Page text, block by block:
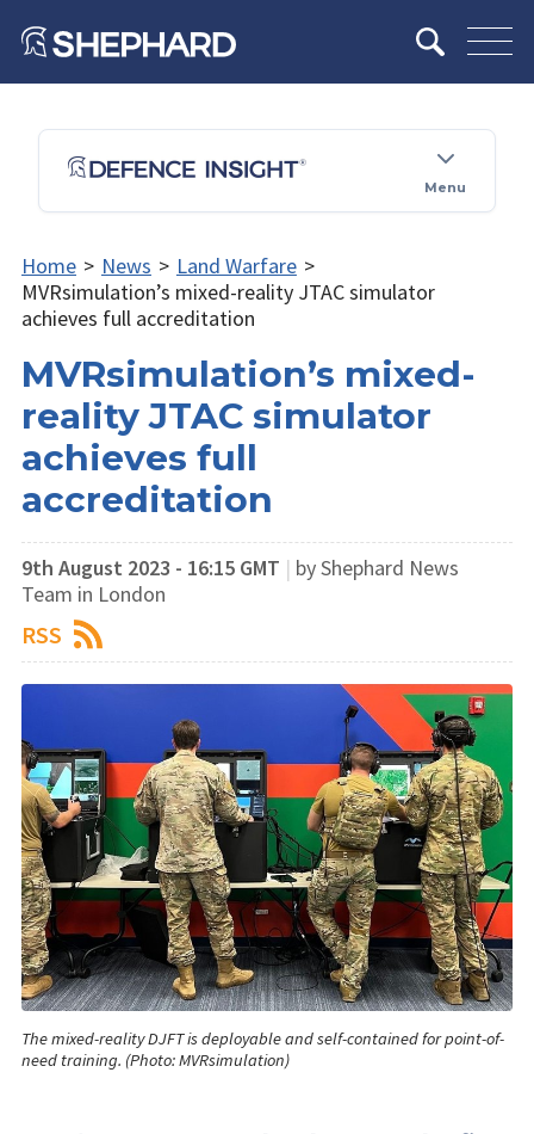
Menu
Home > News > Land Warfare >
MVRsimulation’s mixed-reality JTAC simulator
achieves full accreditation
MVRsimulation’s mixed-
reality JTAC simulator
achieves full
accreditation
9th August 2023 - 16:15 GMT | by Shephard News
Team in London
RSS
The mixed-reality DJFT is deployable and self-contained for point-of-
need training. (Photo: MVRsimulation)